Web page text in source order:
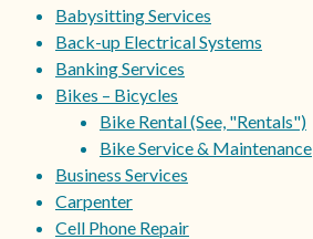
Babysitting Services
Back-up Electrical Systems
Banking Services
Bikes – Bicycles
Bike Rental (See, "Rentals")
Bike Service & Maintenance
Business Services
Carpenter
Cell Phone Repair